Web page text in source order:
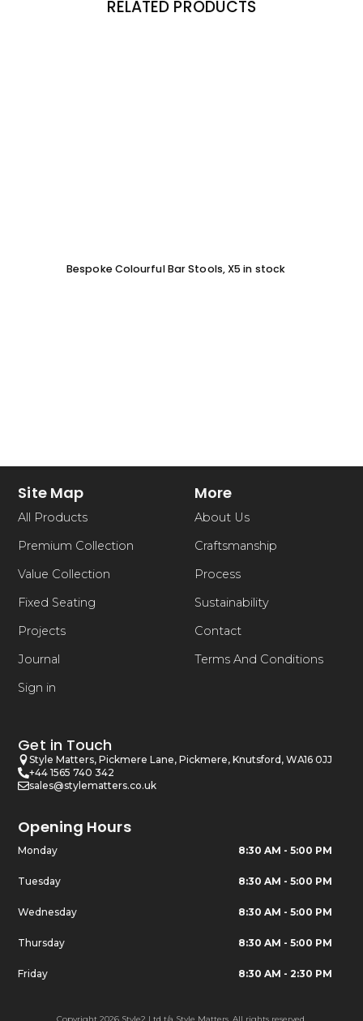
RELATED PRODUCTS
Bespoke Colourful Bar Stools, X5 in stock
Site Map
All Products
Premium Collection
Value Collection
Fixed Seating
Projects
Journal
Sign in
More
About Us
Craftsmanship
Process
Sustainability
Contact
Terms And Conditions
Get in Touch
Style Matters, Pickmere Lane, Pickmere, Knutsford, WA16 0JJ
+44 1565 740 342
sales@stylematters.co.uk
Opening Hours
Monday 8:30 AM - 5:00 PM
Tuesday 8:30 AM - 5:00 PM
Wednesday 8:30 AM - 5:00 PM
Thursday 8:30 AM - 5:00 PM
Friday 8:30 AM - 2:30 PM